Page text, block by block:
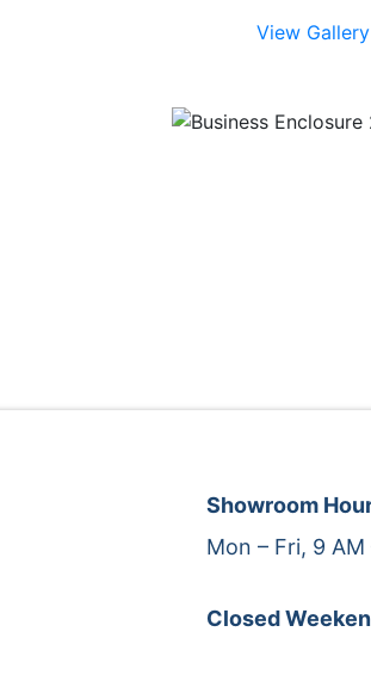
View Gallery
Showroom
Mon – Fri, 9 AM
Closed